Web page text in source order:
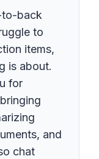
to-back
to
items,
is about.
for
and
chat